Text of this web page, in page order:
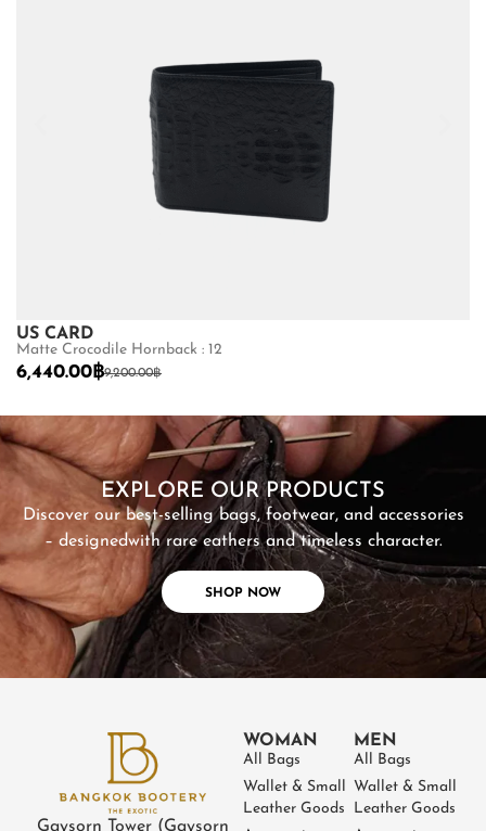
US CARD
Matte Crocodile Hornback : 12
9,200.00฿
6,440.00฿
EXPLORE OUR PRODUCTS
Discover our best-selling bags, footwear, and accessories
– designedwith rare eathers and timeless character.
SHOP NOW
SHOP NOW
Gaysorn Tower (Gaysorn
WOMAN
All Bags
Wallet & Small
Leather Goods
MEN
All Bags
Wallet & Small
Leather Goods